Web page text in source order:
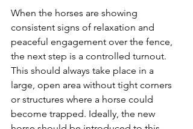
When the horses are showing
consistent signs of relaxation and
peaceful engagement over the fence,
the next step is a controlled turnout.
This should always take place in a
large, open area without tight corners
or structures where a horse could
become trapped. Ideally, the new